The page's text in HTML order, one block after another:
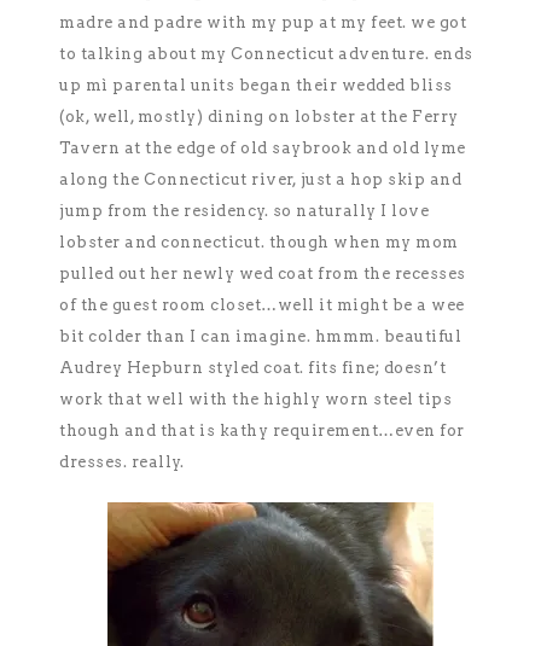
madre and padre with my pup at my feet. we got
to talking about my Connecticut adventure. ends
up mì parental units began their wedded bliss
(ok, well, mostly) dining on lobster at the Ferry
Tavern at the edge of old saybrook and old lyme
along the Connecticut river, just a hop skip and
jump from the residency. so naturally I love
lobster and connecticut. though when my mom
pulled out her newly wed coat from the recesses
of the guest room closet…well it might be a wee
bit colder than I can imagine. hmmm. beautiful
Audrey Hepburn styled coat. fits fine; doesn’t
work that well with the highly worn steel tips
though and that is kathy requirement…even for
dresses. really.